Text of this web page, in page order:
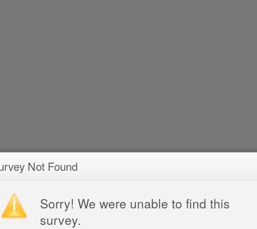
Not Found
Sorry! We were unable to find this
survey.